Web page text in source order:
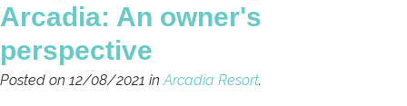
Arcadia: An owner's
perspective
Posted on 12/08/2021 in Arcadia Resort.